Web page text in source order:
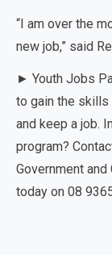
“I am over the
new job,” said
► Youth Jobs
to gain the skills
and keep a job.
program?
Government
today on 08